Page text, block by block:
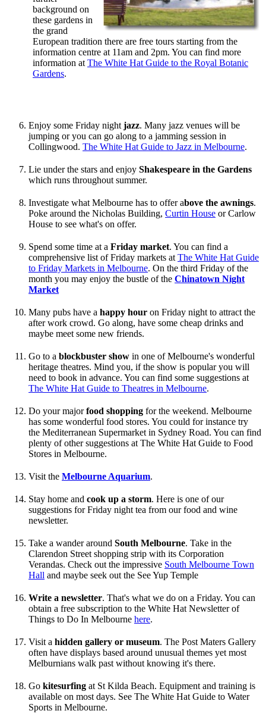
background on
these gardens in
the grand
European tradition there are free tours starting from the
information centre at 11am and 2pm. You can find more
information at The White Hat Guide to the Royal Botanic
Gardens.
Enjoy some Friday night jazz. Many jazz venues will be
jumping or you can go along to a jamming session in
Collingwood. The White Hat Guide to Jazz in Melbourne.
Lie under the stars and enjoy Shakespeare in the Gardens
which runs throughout summer.
Investigate what Melbourne has to offer above the awnings.
Poke around the Nicholas Building, Curtin House or Carlow
House to see what's on offer.
Spend some time at a Friday market. You can find a
comprehensive list of Friday markets at The White Hat Guide
to Friday Markets in Melbourne. On the third Friday of the
month you may enjoy the bustle of the Chinatown Night
Market
Many pubs have a happy hour on Friday night to attract the
after work crowd. Go along, have some cheap drinks and
maybe meet some new friends.
Go to a blockbuster show in one of Melbourne's wonderful
heritage theatres. Mind you, if the show is popular you will
need to book in advance. You can find some suggestions at
The White Hat Guide to Theatres in Melbourne.
Do your majorfood shopping for the weekend. Melbourne
has some wonderful food stores. You could for instance try
the Mediterranean Supermarket in Sydney Road. You can find
plenty of other suggestions at The White Hat Guide to Food
Stores in Melbourne.
Visit the Melbourne Aquarium.
Stay home and cook up a storm. Here is one of our
suggestions for Friday night tea from our food and wine
newsletter.
Take a wander around South Melbourne. Take in the
Clarendon Street shopping strip with its Corporation
Verandas. Check out the impressive South Melbourne Town
Hall and maybe seek out the See Yup Temple
Write a newsletter. That's what we do on a Friday. You can
obtain a free subscription to the White Hat Newsletter of
Things to Do In Melbourne here.
Visit a hidden gallery or museum. The Post Maters Gallery
often have displays based around unusual themes yet most
Melburnians walk past without knowing it's there.
Go kitesurfing at St Kilda Beach. Equipment and training is
available on most days. See The White Hat Guide to Water
Sports in Melbourne.